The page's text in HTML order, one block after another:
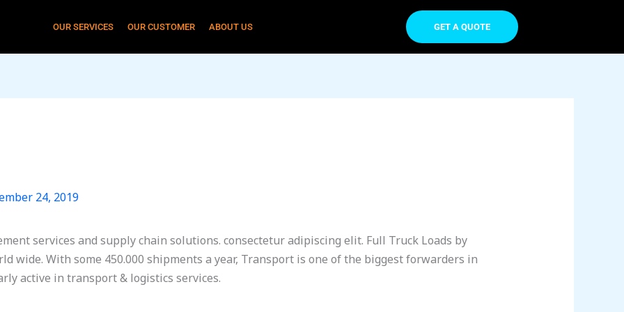
OUR SERVICES OUR CUSTOMER ABOUT US GET A QUOTE
24, 2019
services and supply chain solutions. consectetur adipiscing elit. Full Truck Loads by
wide. With some 450.000 shipments a year, Transport is one of the biggest forwarders in
active in transport & logistics services.